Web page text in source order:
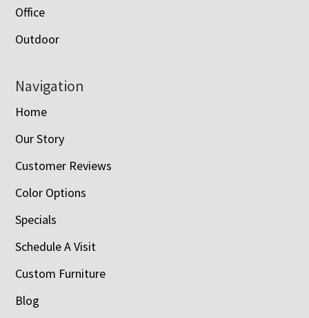
Office
Outdoor
Navigation
Home
Our Story
Customer Reviews
Color Options
Specials
Schedule A Visit
Custom Furniture
Blog